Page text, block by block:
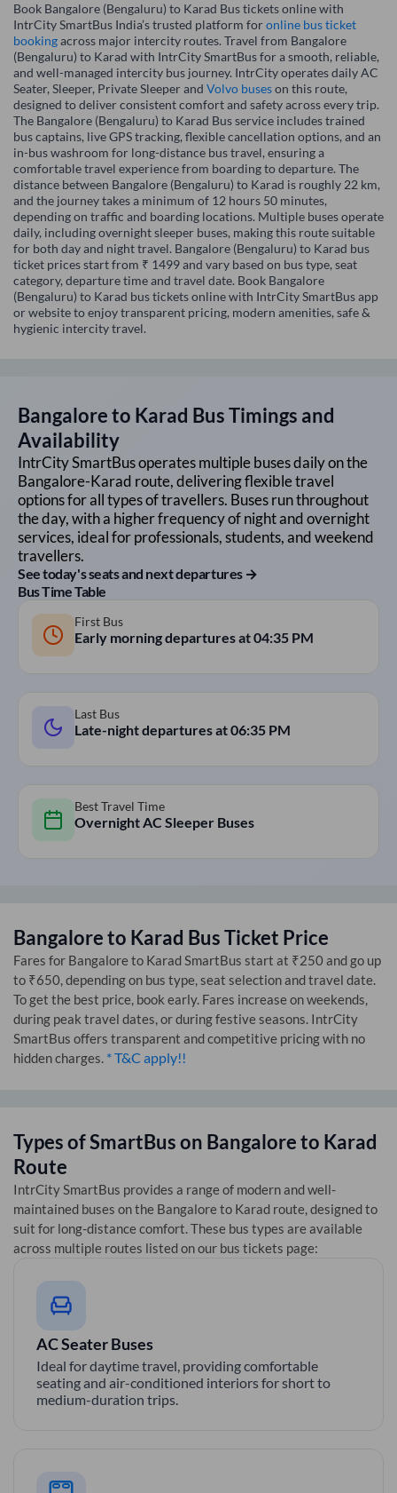
Book Bangalore (Bengaluru) to Karad Bus tickets online with
IntrCity SmartBus India’s trusted platform foronline bus ticket
bookingacross major intercity routes. Travel from Bangalore
(Bengaluru) to Karad with IntrCity SmartBus for a smooth, reliable,
and well-managed intercity bus journey. IntrCity operates daily AC
Seater, Sleeper, Private Sleeper and Volvo buseson this route,
designed to deliver consistent comfort and safety across every trip.
The Bangalore (Bengaluru) to Karad Bus service includes trained
bus captains, live GPS tracking, flexible cancellation options, and an
in-bus washroom for long-distance bus travel, ensuring a
comfortable travel experience from boarding to departure. The
distance between Bangalore (Bengaluru) to Karad is roughly 22 km,
and the journey takes a minimum of 12 hours 50 minutes,
depending on traffic and boarding locations. Multiple buses operate
daily, including overnight sleeper buses, making this route suitable
for both day and night travel. Bangalore (Bengaluru) to Karad bus
ticket prices start from ₹ 1499 and vary based on bus type, seat
category, departure time and travel date. Book Bangalore
(Bengaluru) to Karad bus tickets online with IntrCity SmartBus app
or website to enjoy transparent pricing, modern amenities, safe &
hygienic intercity travel.
Bangaloreto Karad Bus Timings and
Availability
IntrCity SmartBus operates multiple buses daily on the
Bangalore-Karad route, delivering flexible travel
options for all types of travellers. Buses run throughout
the day, with a higher frequency of night and overnight
services, ideal for professionals, students, and weekend
travellers.
See today's seats and next departures →
Bus Time Table
First Bus
Early morning departures at04:35 PM
Last Bus
Late-night departures at06:35 PM
Best Travel Time
Overnight AC Sleeper Buses
Bangaloreto Karad Bus Ticket Price
Fares for Bangalore to KaradSmartBus start at ₹250 and go up
to ₹650, depending on bus type, seat selection and travel date.
To get the best price, book early. Fares increase on weekends,
during peak travel dates, or during festive seasons. IntrCity
SmartBus offers transparent and competitive pricing with no
hidden charges. * T&C apply!!
Types of SmartBus on Bangaloreto Karad
Route
IntrCity SmartBus provides a range of modern and well-
maintained buses on the Bangalore to Karad route, designed to
suit for long-distance comfort. These bus types are available
across multiple routes listed on our bus tickets page:
AC Seater Buses
Ideal for daytime travel, providing comfortable
seating and air-conditioned interiors for short to
medium-duration trips.